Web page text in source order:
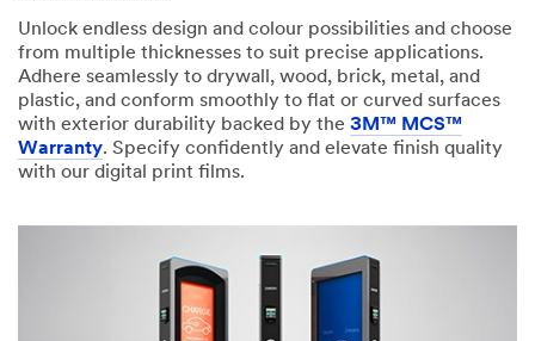
Unlock endless design and colour possibilities and choose
from multiple thicknesses to suit precise applications.
Adhere seamlessly to drywall, wood, brick, metal, and
plastic, and conform smoothly to flat or curved surfaces
with exterior durability backed by the 3M™ MCS™
Warranty. Specify confidently and elevate finish quality
with our digital print films.